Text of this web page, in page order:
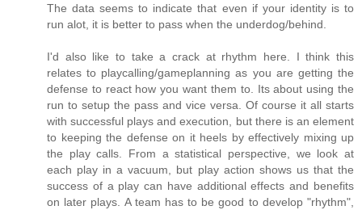
The data seems to indicate that even if your identity is to
run alot, it is better to pass when the underdog/behind.
I'd also like to take a crack at rhythm here. I think this
relates to playcalling/gameplanning as you are getting the
defense to react how you want them to. Its about using the
run to setup the pass and vice versa. Of course it all starts
with successful plays and execution, but there is an element
to keeping the defense on it heels by effectively mixing up
the play calls. From a statistical perspective, we look at
each play in a vacuum, but play action shows us that the
success of a play can have additional effects and benefits
on later plays. A team has to be good to develop "rhythm",